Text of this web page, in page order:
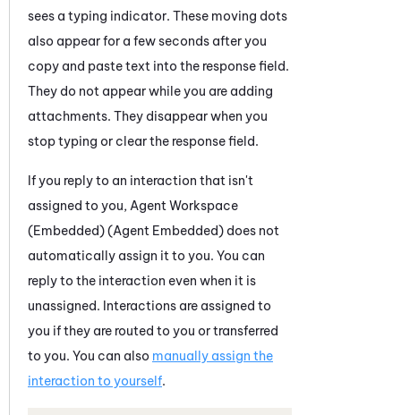
sees a typing indicator. These moving dots
also appear for a few seconds after you
copy and paste text into the response field.
They do not appear while you are adding
attachments. They disappear when you
stop typing or clear the response field.
If you reply to an interaction that isn't
assigned to you, Agent Workspace
(Embedded) (Agent Embedded) does not
automatically assign it to you. You can
reply to the interaction even when it is
unassigned. Interactions are assigned to
you if they are routed to you or transferred
to you. You can also manually assign the
interaction to yourself.